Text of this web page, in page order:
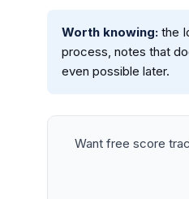
Worth knowing: the
process, notes that
even possible later.
Want free score